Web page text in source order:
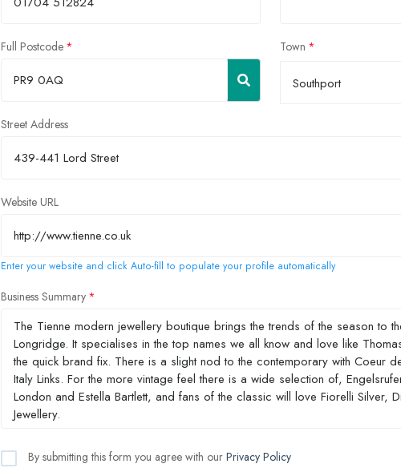
Full Postcode Town
Southport
Street Address
Website URL
Enter your website and click Auto-fill to populate your profile automatically
Business Summary
By submitting this form you agree with our Privacy Policy